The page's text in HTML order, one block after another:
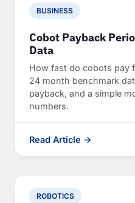
BUSINESS
Cobot Payback
Data
How fast do cobots pay
24 month benchmark
payback, and a simple
numbers.
Read Article →
ROBOTICS